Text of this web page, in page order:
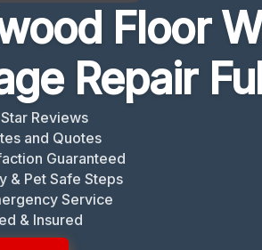
Floor
Repair
Reviews
and Quotes
Guaranteed
& Pet Safe Steps
Service
& Insured